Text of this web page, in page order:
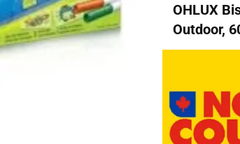
OHLUX
Outdoor,